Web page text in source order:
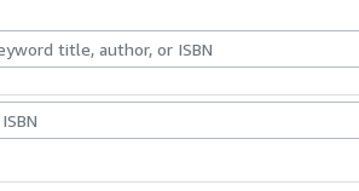
& Collectibles